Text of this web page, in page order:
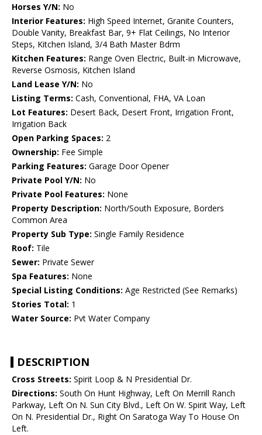
Horses Y/N: No
Interior Features: High Speed Internet, Granite Counters,
Double Vanity, Breakfast Bar, 9+ Flat Ceilings, No Interior
Steps, Kitchen Island, 3/4 Bath Master Bdrm
Kitchen Features: Range Oven Electric, Built-in Microwave,
Reverse Osmosis, Kitchen Island
Land Lease Y/N: No
Listing Terms: Cash, Conventional, FHA, VA Loan
Lot Features: Desert Back, Desert Front, Irrigation Front,
Irrigation Back
Open Parking Spaces: 2
Ownership: Fee Simple
Parking Features: Garage Door Opener
Private Pool Y/N: No
Private Pool Features: None
Property Description: North/South Exposure, Borders
Common Area
Property Sub Type: Single Family Residence
Roof: Tile
Sewer: Private Sewer
Spa Features: None
Special Listing Conditions: Age Restricted (See Remarks)
Stories Total: 1
Water Source: Pvt Water Company
DESCRIPTION
Cross Streets: Spirit Loop & N Presidential Dr.
Directions: South On Hunt Highway, Left On Merrill Ranch
Parkway, Left On N. Sun City Blvd., Left On W. Spirit Way, Left
On N. Presidential Dr., Right On Saratoga Way To House On
Left.